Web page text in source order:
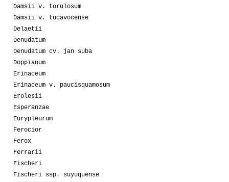
Damsii v. torulosum
Damsii v. tucavocense
Delaetii
Denudatum
Denudatum cv. jan suba
Doppianum
Erinaceum
Erinaceum v. paucisquamosum
Erolesii
Esperanzae
Eurypleurum
Ferocior
Ferox
Ferrarii
Fischeri
Fischeri ssp. suyuquense